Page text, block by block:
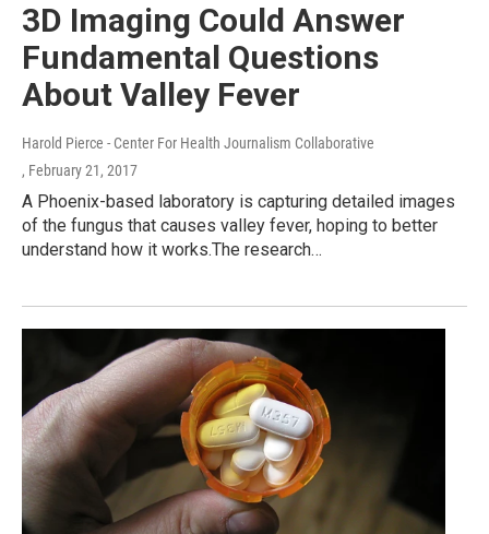
3D Imaging Could Answer
Fundamental Questions
About Valley Fever
Harold Pierce - Center For Health Journalism Collaborative
, February 21, 2017
A Phoenix-based laboratory is capturing detailed images
of the fungus that causes valley fever, hoping to better
understand how it works.The research…